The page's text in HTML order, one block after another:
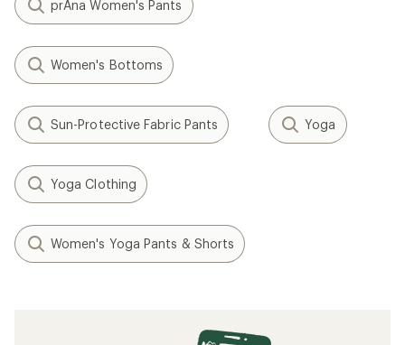
prAna Women's Pants
Women's Bottoms
Sun-Protective Fabric Pants Yoga
Yoga Clothing
Women's Yoga Pants & Shorts